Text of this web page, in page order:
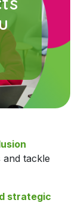
and tackle
strategic